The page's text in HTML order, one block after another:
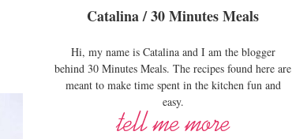
Catalina / 30 Minutes Meals
Hi, my name is Catalina and I am the blogger
behind 30 Minutes Meals. The recipes found here are
meant to make time spent in the kitchen fun and
easy.